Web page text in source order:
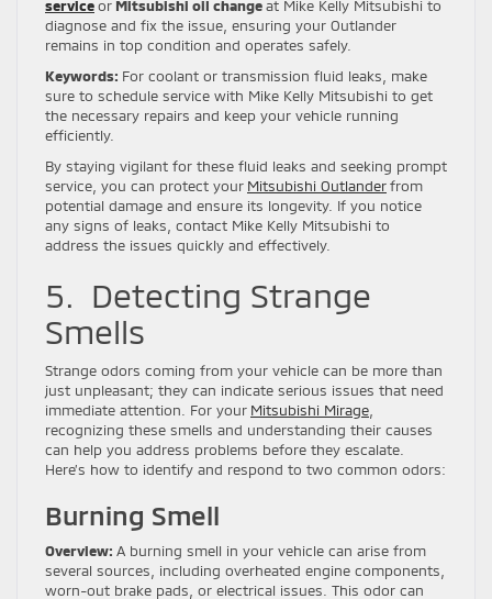
serviceor Mitsubishi oil changeat Mike Kelly Mitsubishi to
diagnose and fix the issue, ensuring your Outlander
remains in top condition and operates safely.
Keywords: For coolant or transmission fluid leaks, make
sure to schedule service with Mike Kelly Mitsubishi to get
the necessary repairs and keep your vehicle running
efficiently.
By staying vigilant for these fluid leaks and seeking prompt
service, you can protect your Mitsubishi Outlanderfrom
potential damage and ensure its longevity. If you notice
any signs of leaks, contact Mike Kelly Mitsubishi to
address the issues quickly and effectively.
5. Detecting Strange
Smells
Strange odors coming from your vehicle can be more than
just unpleasant; they can indicate serious issues that need
immediate attention. For your Mitsubishi Mirage
recognizing these smells and understanding their causes
can help you address problems before they escalate.
Here’s how to identify and respond to two common odors:
Burning Smell
Overview: A burning smell in your vehicle can arise from
several sources, including overheated engine components,
worn-out brake pads, or electrical issues. This odor can